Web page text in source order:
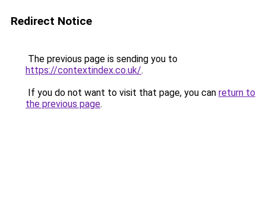
Redirect Notice
The previous page is sending you to
https://contextindex.co.uk/.
If you do not want to visit that page, you can return to
the previous page.